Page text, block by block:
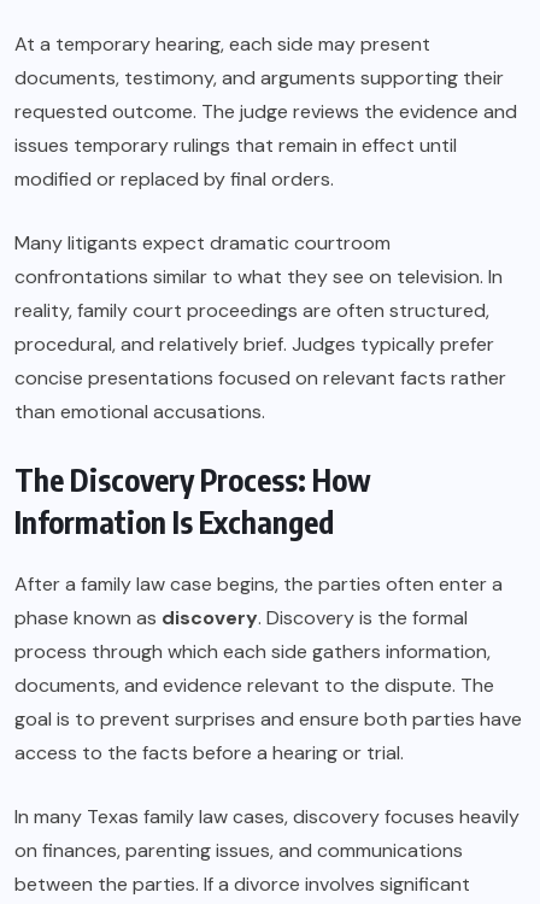
At a temporary hearing, each side may present
documents, testimony, and arguments supporting their
requested outcome. The judge reviews the evidence and
issues temporary rulings that remain in effect until
modified or replaced by final orders.
Many litigants expect dramatic courtroom
confrontations similar to what they see on television. In
reality, family court proceedings are often structured,
procedural, and relatively brief. Judges typically prefer
concise presentations focused on relevant facts rather
than emotional accusations.
The Discovery Process: How
Information Is Exchanged
After a family law case begins, the parties often enter a
phase known as discovery. Discovery is the formal
process through which each side gathers information,
documents, and evidence relevant to the dispute. The
goal is to prevent surprises and ensure both parties have
access to the facts before a hearing or trial.
In many Texas family law cases, discovery focuses heavily
on finances, parenting issues, and communications
between the parties. If a divorce involves significant